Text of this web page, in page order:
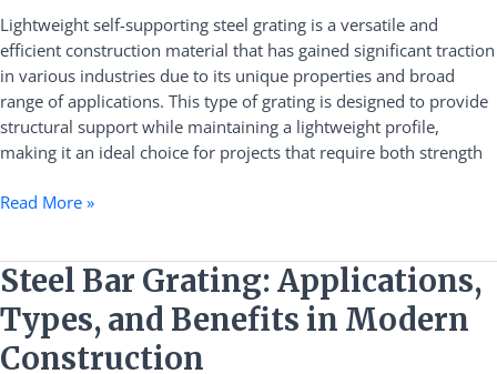
Lightweight self-supporting steel grating is a versatile and
efficient construction material that has gained significant traction
in various industries due to its unique properties and broad
range of applications. This type of grating is designed to provide
structural support while maintaining a lightweight profile,
making it an ideal choice for projects that require both strength
Features
and
Applications
Read More »
Steel Bar Grating: Applications,
Types, and Benefits in Modern
Construction
Steel
Bar
Grating:
Applications,